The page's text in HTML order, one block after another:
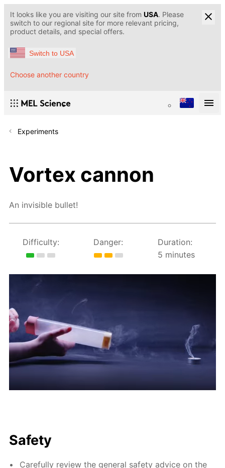
It looks like you are visiting our site from USA. Please
switch to our regional site for more relevant pricing,
product details, and special offers.
Switch to USA
Choose another country
Experiments
Vortex cannon
An invisible bullet!
Difficulty: Danger:
Duration:
5 minutes
Safety
Carefully review the general safety advice on the